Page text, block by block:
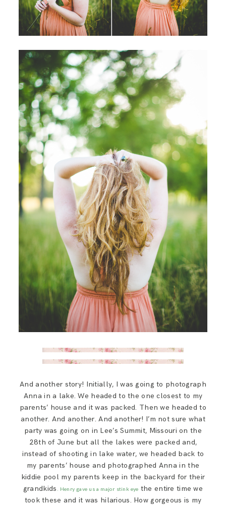
And another story! Initially, I was going to photograph
Anna in a lake. We headed to the one closest to my
parents’ house and it was packed. Then we headed to
another. And another. And another! I’m not sure what
party was going on in Lee’s Summit, Missouri on the
28th of June but all the lakes were packed and,
instead of shooting in lake water, we headed back to
my parents’ house and photographed Anna in the
kiddie pool my parents keep in the backyard for their
grandkids . Henry gave us a major stink eye the entire time we
took these and it was hilarious. How gorgeous is my